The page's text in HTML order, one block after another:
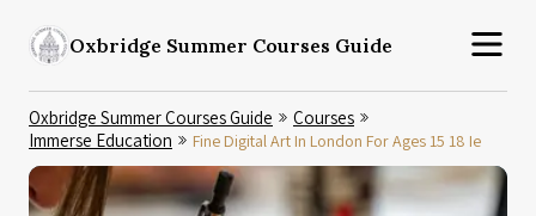
Oxbridge Summer Courses Guide
Oxbridge Summer Courses Guide
Courses
Immerse Education
Fine Digital Art In London For Ages 15 18 Ie